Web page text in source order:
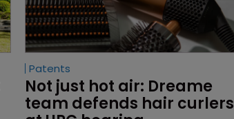
Patents
Not just hot air: Dreame
team defends hair curlers